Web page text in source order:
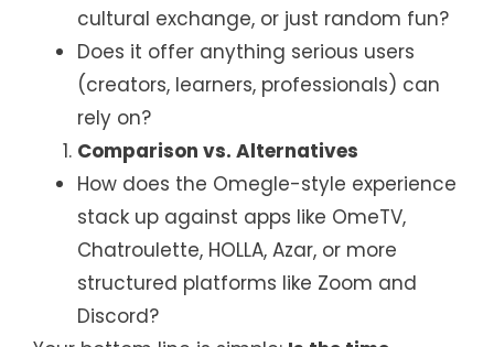
cultural exchange, or just random fun?
Does it offer anything serious users
(creators, learners, professionals) can
rely on?
Comparison vs. Alternatives
How does the Omegle-style experience
stack up against apps like OmeTV,
Chatroulette, HOLLA, Azar, or more
structured platforms like Zoom and
Discord?